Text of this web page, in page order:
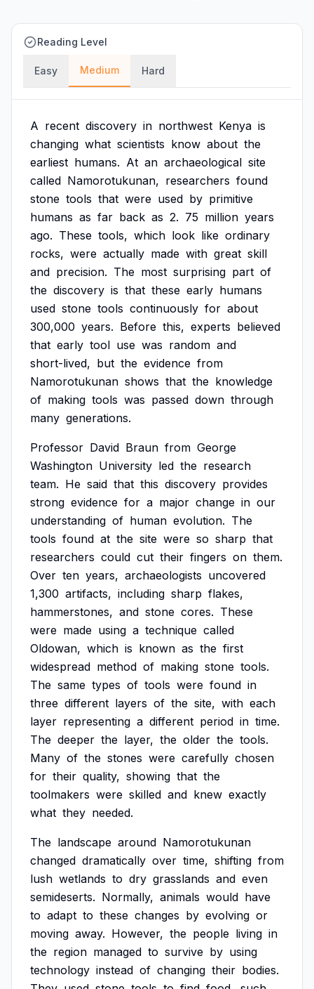
Reading Level
Easy Medium Hard
A recent discovery in northwest Kenya is
changing what scientists know about the
earliest humans. At an archaeological site
called Namorotukunan, researchers found
stone tools that were used by primitive
humans as far back as 2. 75 million years
ago. These tools, which look like ordinary
rocks, were actually made with great skill
and precision. The most surprising part of
the discovery is that these early humans
used stone tools continuously for about
300,000 years. Before this, experts believed
that early tool use was random and
short-lived, but the evidence from
Namorotukunan shows that the knowledge
of making tools was passed down through
many generations.
Professor David Braun from George
Washington University led the research
team. He said that this discovery provides
strong evidence for a major change in our
understanding of human evolution. The
tools found at the site were so sharp that
researchers could cut their fingers on them.
Over ten years, archaeologists uncovered
1,300 artifacts, including sharp flakes,
hammerstones, and stone cores. These
were made using a technique called
Oldowan, which is known as the first
widespread method of making stone tools.
The same types of tools were found in
three different layers of the site, with each
layer representing a different period in time.
The deeper the layer, the older the tools.
Many of the stones were carefully chosen
for their quality, showing that the
toolmakers were skilled and knew exactly
what they needed.
The landscape around Namorotukunan
changed dramatically over time, shifting from
lush wetlands to dry grasslands and even
semideserts. Normally, animals would have
to adapt to these changes by evolving or
moving away. However, the people living in
the region managed to survive by using
technology instead of changing their bodies.